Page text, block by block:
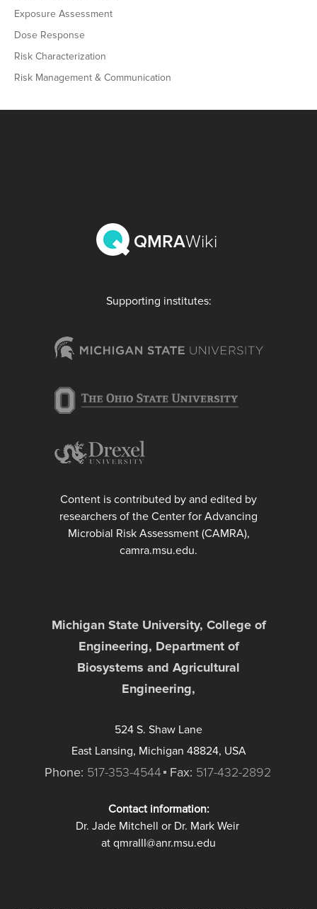
Exposure Assessment
Dose Response
Risk Characterization
Risk Management & Communication
Supporting institutes:
Content is contributed by and edited by
researchers of the Center for Advancing
Microbial Risk Assessment (CAMRA),
camra.msu.edu.
QMRAWiki
Michigan State University, College of
Engineering, Department of
Biosystems and Agricultural
Engineering,
524 S. Shaw Lane
East Lansing, Michigan 48824, USA
Phone: 517-353-4544 Fax: 517-432-2892
Contact information:
Dr. Jade Mitchell or Dr. Mark Weir
at qmraIII@anr.msu.edu